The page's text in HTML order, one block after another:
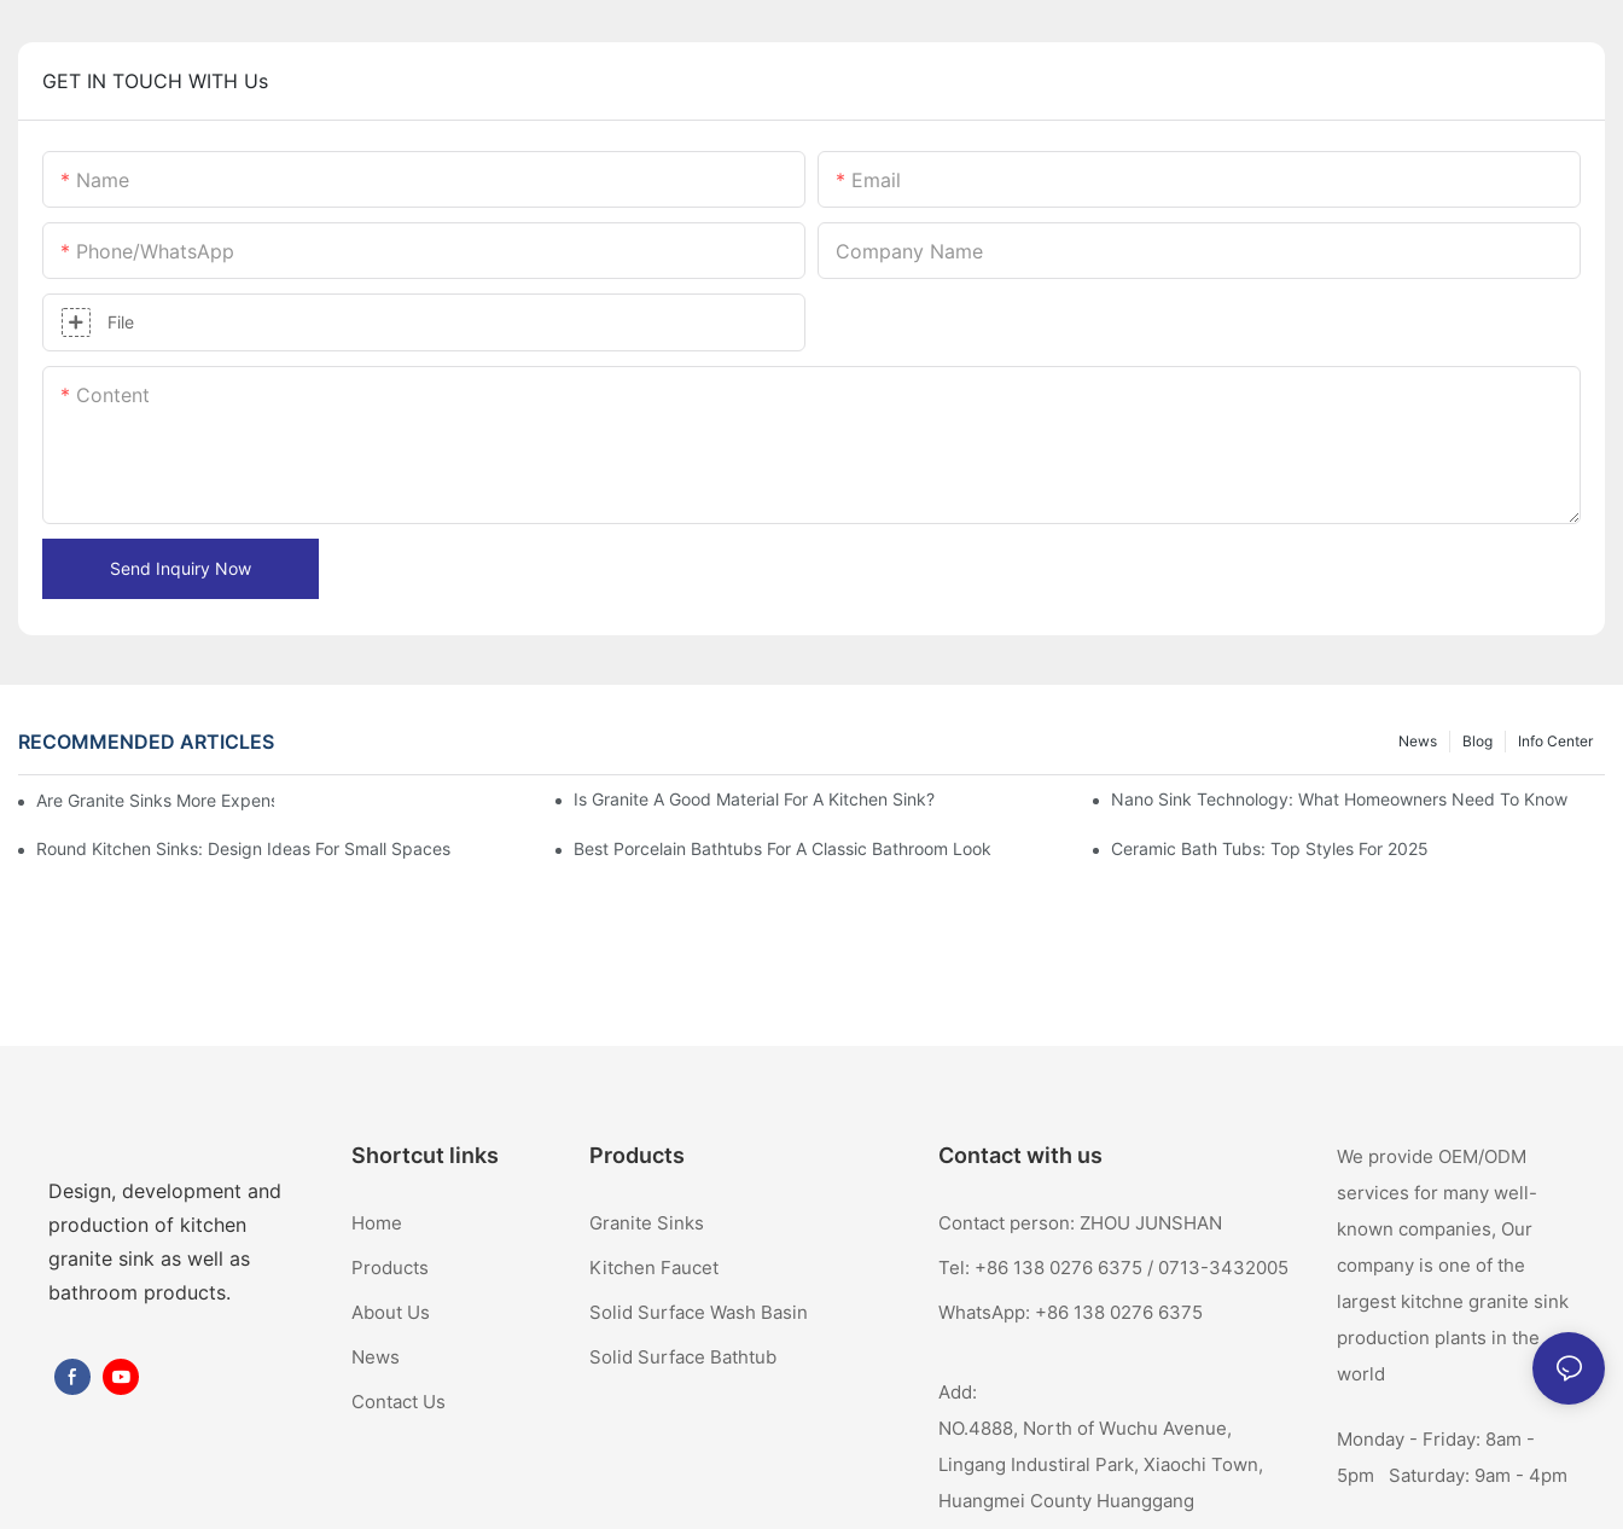
GET IN TOUCH WITH Us
Name Email
Phone/whatsApp Company Name
File
Content
Send Inquiry Now
RECOMMENDED ARTICLES Info Center
Blog
News
Are Granite Sinks More Expensive? Is Granite A Good Material For A Kitchen Sink? Nano Sink Technology: What Homeowners Need To Know
Round Kitchen Sinks: Design Ideas For Small Spaces Best Porcelain Bathtubs For A Classic Bathroom Look Ceramic Bath Tubs: Top Styles For 2025
Design, development and
production of kitchen
granite sink as well as
bathroom products.
Shortcut links
Home
Products
About Us
News
Contact Us
Products
Granite Sinks
Kitchen Faucet
Solid Surface Wash Basin
Solid Surface Bathtub
Contact with us
Contact person: ZHOU JUNSHAN
Tel: +86 138 0276 6375 / 0713-3432005
WhatsApp: +86 138 0276 6375
Add:
NO.4888, North of Wuchu Avenue,
Lingang Industiral Park, Xiaochi Town,
Huangmei County Huanggang
We provide OEM/ODM
services for many well-
known companies, Our
company is one of the
largest kitchne granite sink
production plants in the
world
Monday - Friday: 8am -
5pm Saturday: 9am - 4pm